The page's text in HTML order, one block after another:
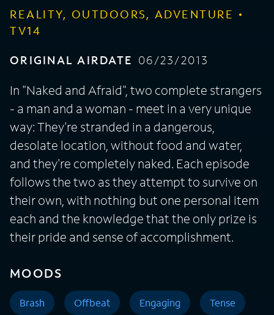
REALITY, OUTDOORS, ADVENTURE
TV14
ORIGINAL AIRDATE 06/23/2013
In "Naked and Afraid", two complete strangers
- a man and a woman - meet in a very unique
way: They're stranded in a dangerous,
desolate location, without food and water,
and they're completely naked. Each episode
follows the two as they attempt to survive on
their own, with nothing but one personal item
each and the knowledge that the only prize is
their pride and sense of accomplishment.
MOODS
Brash Offbeat Engaging Tense